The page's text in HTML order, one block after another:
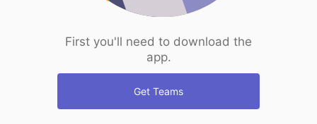
First you'll need to download the
app.
Get Teams